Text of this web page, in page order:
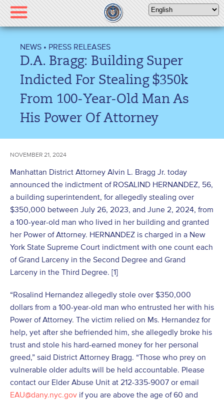
Please
note:
This
includes
accessibility
NEWS • PRESS RELEASES
D.A. Bragg: Building Super
Indicted For Stealing $350k
From 100-Year-Old Man As
His Power Of Attorney
NOVEMBER 21, 2024
Manhattan District Attorney Alvin L. Bragg Jr. today
announced the indictment of ROSALIND HERNANDEZ, 56,
a building superintendent, for allegedly stealing over
$350,000 between July 26, 2023, and June 2, 2024, from
a 100-year-old man who lived in her building and granted
her Power of Attorney. HERNANDEZ is charged in a New
York State Supreme Court indictment with one count each
of Grand Larceny in the Second Degree and Grand
Larceny in the Third Degree. [1]
“Rosalind Hernandez allegedly stole over $350,000
dollars from a 100-year-old man who entrusted her with his
Power of Attorney. The victim relied on Ms. Hernandez for
help, yet after she befriended him, she allegedly broke his
trust and stole his hard-earned money for her personal
greed,” said District Attorney Bragg. “Those who prey on
vulnerable older adults will be held accountable. Please
contact our Elder Abuse Unit at 212-335-9007 or email
EAU@dany.nyc.gov if you are above the age of 60 and